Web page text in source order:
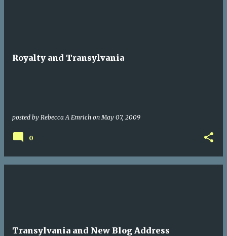
Royalty and Transylvania
posted by Rebecca A Emrich onMay 07, 2009
0
Transylvania and New Blog Address